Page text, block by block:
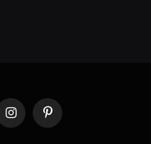
InstagramPinterest